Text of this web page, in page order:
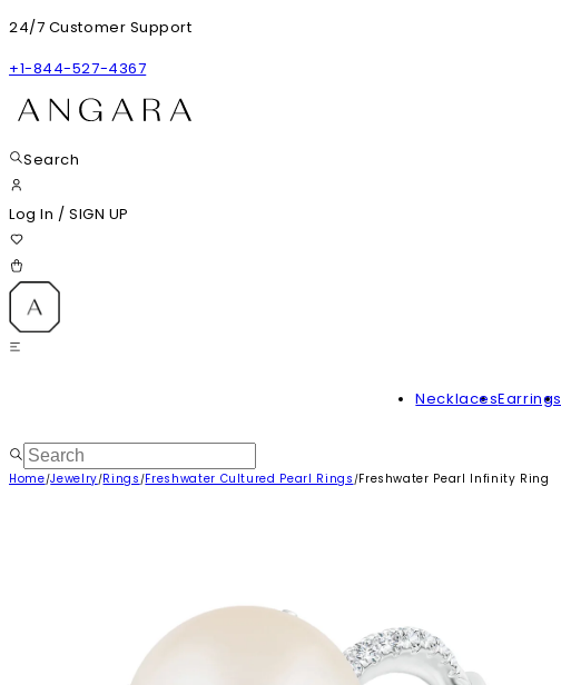
24/7 Customer Support
+1-844-527-4367
Search
Log In / SIGN UP
NecklacesEarrings
Home/Jewelry/Rings /Freshwater Cultured Pearl Rings /Freshwater Pearl Infinity Ring